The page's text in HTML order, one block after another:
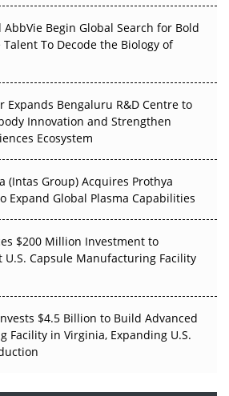
Giant: Where APAC's Clinical Trials
Quite Arrive
Decarbonise Without
AbbVie Begin Global Search for Bold
To Decode the Biology of
Expands Bengaluru R&D Centre to
Innovation and Strengthen
Ecosystem
(Intas Group) Acquires Prothya
Expand Global Plasma Capabilities
$200 Million Investment to
U.S. Capsule Manufacturing Facility
$4.5 Billion to Build Advanced
Facility in Virginia, Expanding U.S.